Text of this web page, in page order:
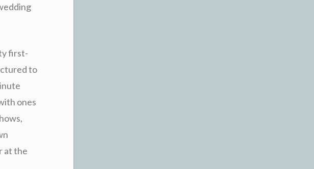
first-
to
ones
at the